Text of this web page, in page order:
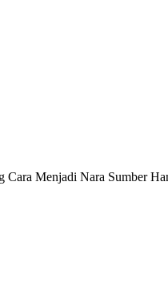
Menjadi Nara Sumber